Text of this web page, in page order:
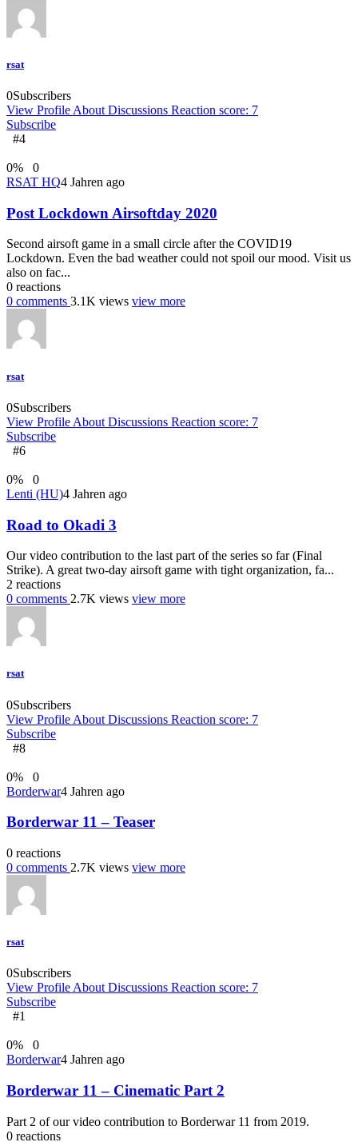
rsat
0Subscribers
View Profile About Discussions Reaction score: 7
Subscribe
#4
0% 0
RSAT HQ4 Jahren ago
Post Lockdown Airsoftday 2020
Second airsoft game in a small circle after the COVID19
Lockdown. Even the bad weather could not spoil our mood. Visit us
also on fac...
0 reactions
0 comments 3.1K views view more
rsat
0Subscribers
View Profile About Discussions Reaction score: 7
Subscribe
#6
0% 0
Lenti (HU)4 Jahren ago
Road to Okadi 3
Our video contribution to the last part of the series so far (Final
Strike). A great two-day airsoft game with tight organization, fa...
2 reactions
0 comments 2.7K views view more
rsat
0Subscribers
View Profile About Discussions Reaction score: 7
Subscribe
#8
0% 0
Borderwar4 Jahren ago
Borderwar 11 – Teaser
0 reactions
0 comments 2.7K views view more
rsat
0Subscribers
View Profile About Discussions Reaction score: 7
Subscribe
#1
0% 0
Borderwar4 Jahren ago
Borderwar 11 – Cinematic Part 2
Part 2 of our video contribution to Borderwar 11 from 2019.
0 reactions